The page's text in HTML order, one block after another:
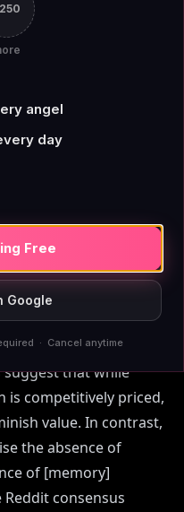
on Reddit
feelings about
'Looking for an
AI?', users highlighted
new AIs and
Another user
platform noted
they chose
'things settle a
praised the
'unnatural'
suggest that while
is competitively priced,
value. In contrast,
the absence of
of [memory]
consensus
angel
day
Free
Google
· Cancel anytime